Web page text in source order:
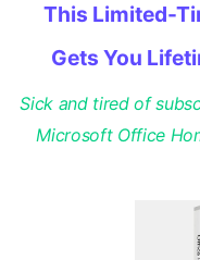
This Limited-
Gets You
Sick and tired of
Microsoft Office